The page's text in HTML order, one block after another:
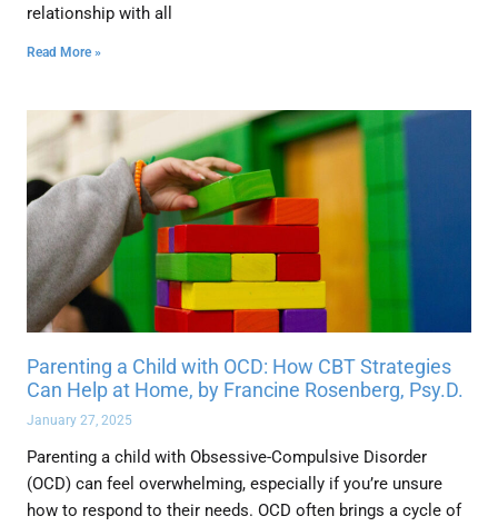
relationship with all
Read More »
Parenting a Child with OCD: How CBT Strategies
Can Help at Home, by Francine Rosenberg, Psy.D.
January 27, 2025
Parenting a child with Obsessive-Compulsive Disorder
(OCD) can feel overwhelming, especially if you’re unsure
how to respond to their needs. OCD often brings a cycle of